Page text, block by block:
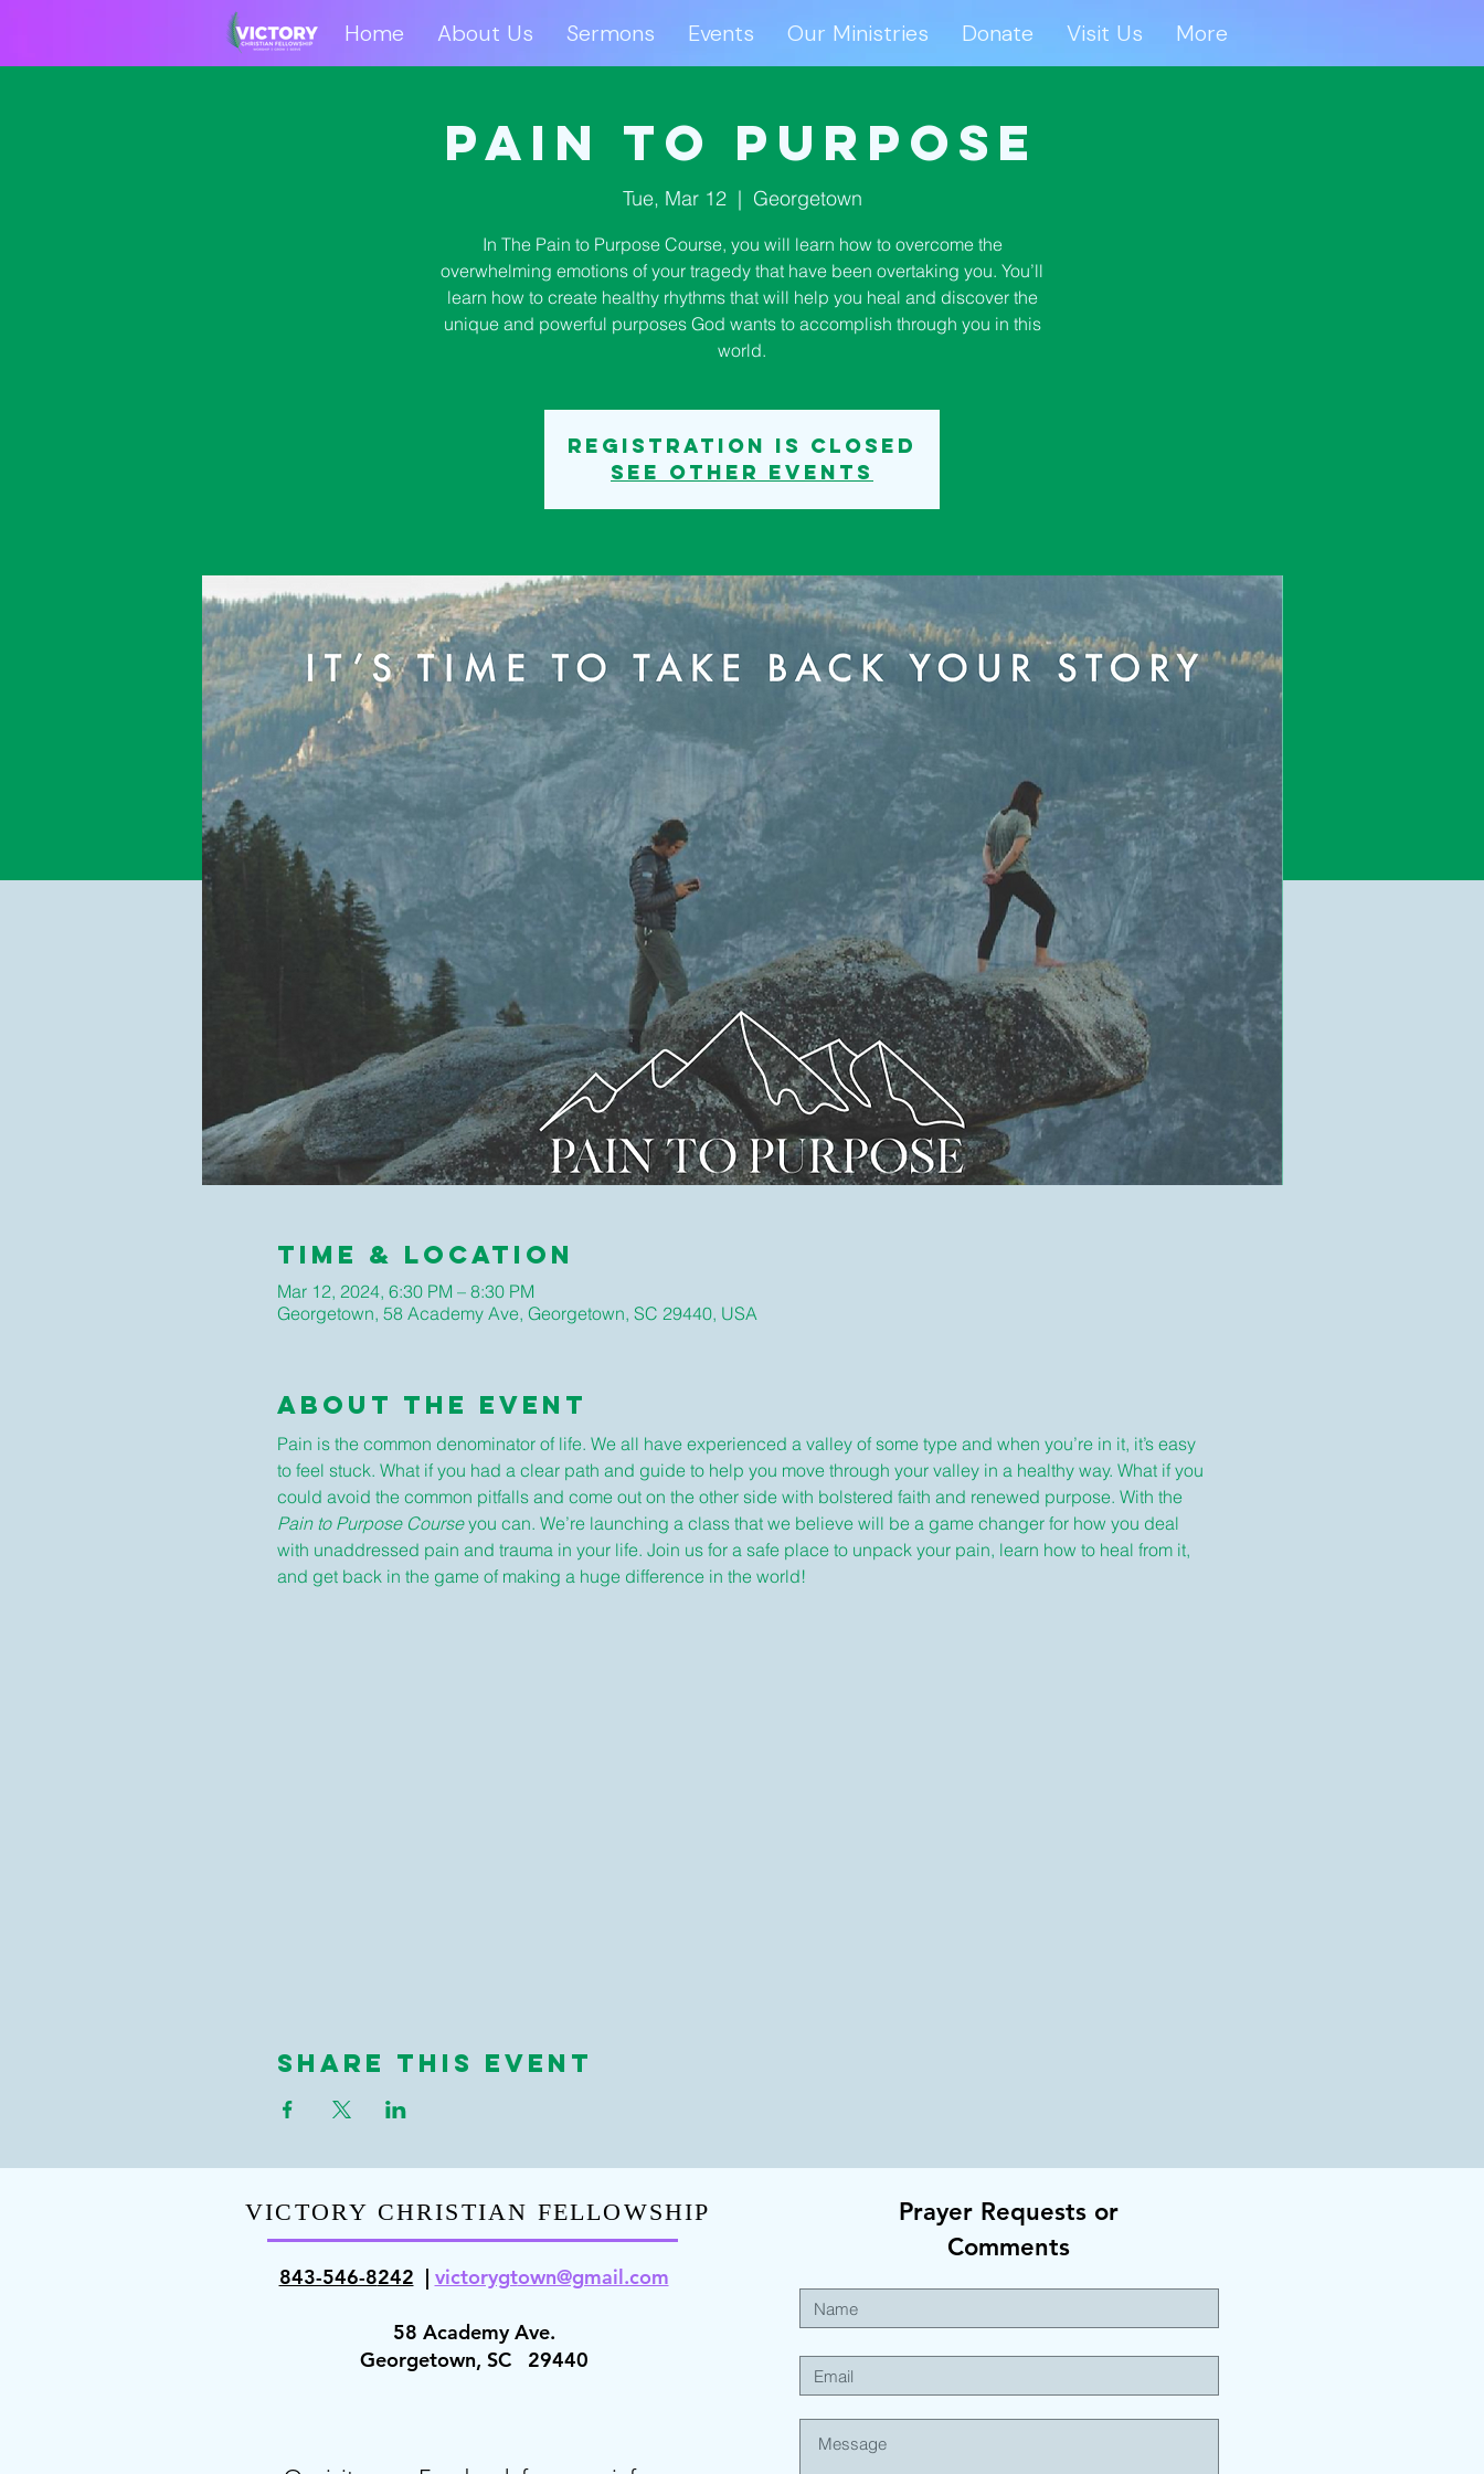
Home About Us Sermons Events Our Ministries Donate Visit Us More
Home About Us Sermons Events Our Ministries Donate Visit Us More
Pain to Purpose
Tue, Mar 12
  |
Georgetown
In The Pain to Purpose Course, you will learn how to overcome the
overwhelming emotions of your tragedy that have been overtaking you. You’ll
learn how to create healthy rhythms that will help you heal and discover the
unique and powerful purposes God wants to accomplish through you in this
world.
Registration is closed
See other events
Time & Location
Mar 12, 2024, 6:30 PM – 8:30 PM
Georgetown, 58 Academy Ave, Georgetown, SC 29440, USA
About The Event
Pain is the common denominator of life. We all have experienced a valley of some type and when you’re in it, it’s easy
to feel stuck. What if you had a clear path and guide to help you move through your valley in a healthy way. What if you
could avoid the common pitfalls and come out on the other side with bolstered faith and renewed purpose. With the
Pain to Purpose Course you can. We’re launching a class that we believe will be a game changer for how you deal
with unaddressed pain and trauma in your life. Join us for a safe place to unpack your pain, learn how to heal from it,
and get back in the game of making a huge difference in the world!
Share This Event
VICTORY CHRISTIAN FELLOWSHIP
843-546-8242 | victorygtown@gmail.com
58 Academy Ave.
Georgetown, SC 29440
Prayer Requests or
Comments